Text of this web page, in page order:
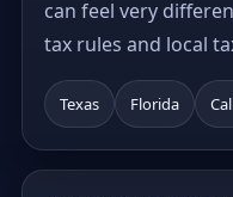
can feel very
tax rules and local
Texas Florida